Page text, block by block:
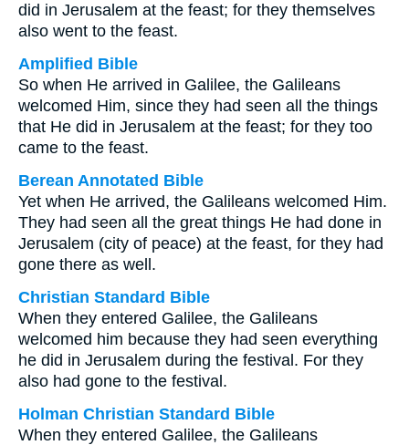
did in Jerusalem at the feast; for they themselves
also went to the feast.
Amplified Bible
So when He arrived in Galilee, the Galileans
welcomed Him, since they had seen all the things
that He did in Jerusalem at the feast; for they too
came to the feast.
Berean Annotated Bible
Yet when He arrived, the Galileans welcomed Him.
They had seen all the great things He had done in
Jerusalem (city of peace) at the feast, for they had
gone there as well.
Christian Standard Bible
When they entered Galilee, the Galileans
welcomed him because they had seen everything
he did in Jerusalem during the festival. For they
also had gone to the festival.
Holman Christian Standard Bible
When they entered Galilee, the Galileans